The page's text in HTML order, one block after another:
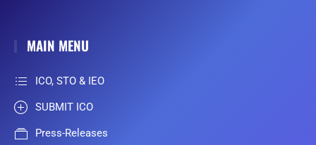
MAIN MENU
ICO, STO & IEO
SUBMIT ICO
Press-Releases